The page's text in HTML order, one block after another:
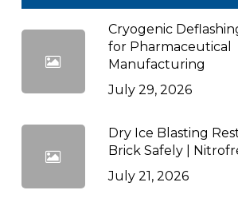
Cryogenic
for Pharmaceutical
Manufacturing
July 29, 2026
Dry Ice Blasting
Brick Safely |
July 21, 2026